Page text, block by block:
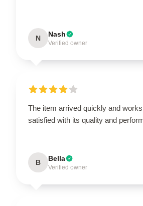
N Nash
Verified owner
The item arrived quickly and
satisfied with its quality and
B Bella
Verified owner